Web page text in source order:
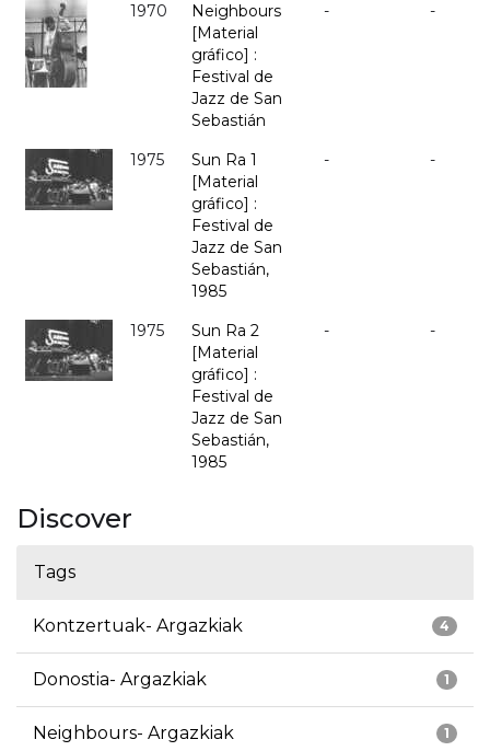
1970
Neighbours
[Material
gráfico] :
Festival de
Jazz de San
Sebastián
- -
1975
Sun Ra 1
[Material
gráfico] :
Festival de
Jazz de San
Sebastián,
1985
- -
1975
Sun Ra 2
[Material
gráfico] :
Festival de
Jazz de San
Sebastián,
1985
- -
Discover
Tags
4
Kontzertuak- Argazkiak
1
Donostia- Argazkiak
1
Neighbours- Argazkiak